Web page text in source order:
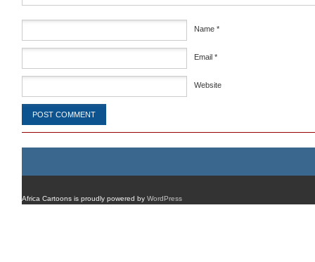
Name *
Email *
Website
Africa Cartoons is proudly powered by WordPress